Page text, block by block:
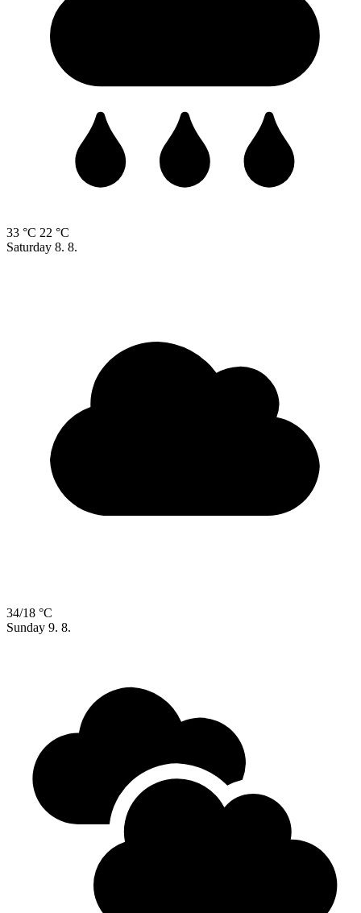
33 °C 22 °C
Saturday 8. 8.
34/18 °C
Sunday 9. 8.